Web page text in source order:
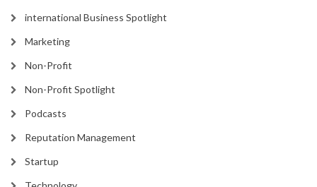
international Business Spotlight
Marketing
Non-Profit
Non-Profit Spotlight
Podcasts
Reputation Management
Startup